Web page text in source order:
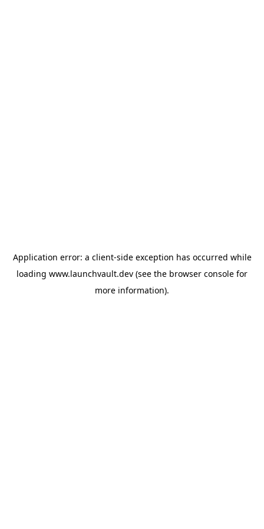
Application error: a client-side exception has occurred while
loading www.launchvault.dev (see the browser console for
more information).